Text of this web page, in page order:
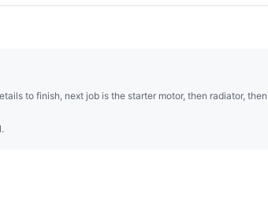
to finish, next job is the starter motor, then radiator,